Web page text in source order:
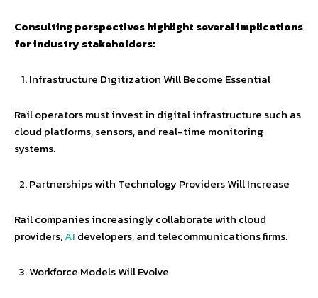
Consulting perspectives highlight several implications
for industry stakeholders:
Infrastructure Digitization Will Become Essential
Rail operators must invest in digital infrastructure such as
cloud platforms, sensors, and real-time monitoring
systems.
Partnerships with Technology Providers Will Increase
Rail companies increasingly collaborate with cloud
providers,AI developers, and telecommunications firms.
Workforce Models Will Evolve